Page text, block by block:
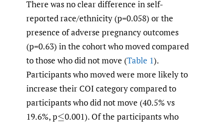
There was no clear difference in self-
reported race/ethnicity (p=0.058) or the
presence of adverse pregnancy outcomes
(p=0.63) in the cohort who moved compared
to those who did not move (Table 1).
Participants who moved were more likely to
increase their COI category compared to
participants who did not move (40.5% vs
19.6%, p≤ 0.001). Of the participants who